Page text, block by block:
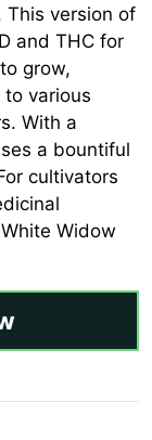
version of
and THC for
grow,
various
With a
a bountiful
cultivators
Widow